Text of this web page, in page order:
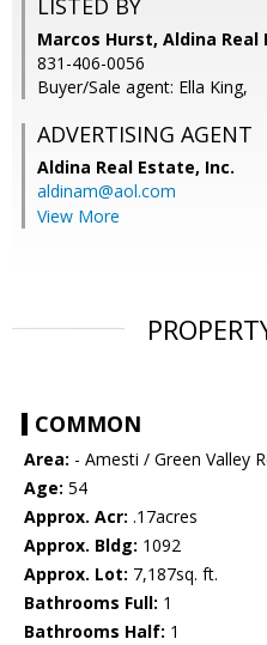
LISTED BY
Marcos Hurst, Aldina Real
831-406-0056
Buyer/Sale agent: Ella King,
ADVERTISING AGENT
Aldina Real Estate, Inc.
aldinam@aol.com
View More
COMMON
Area: - Amesti / Green Valley
Age: 54
Approx. Acr: .17acres
Approx. Bldg: 1092
Approx. Lot: 7,187sq. ft.
Bathrooms Full: 1
Bathrooms Half: 1